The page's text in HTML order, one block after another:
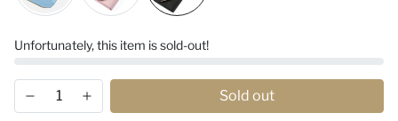
Unfortunately, this item is sold-out!
Sold out